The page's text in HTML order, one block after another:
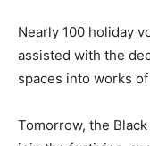
Nearly 100 holiday
assisted with the
spaces into works
Tomorrow, the